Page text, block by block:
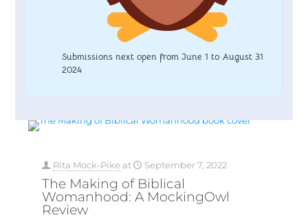
Submissions next open from June 1 to August 31
2024
Rita Mock-Pike at September 7, 2022
The Making of Biblical
Womanhood: A MockingOwl
Review